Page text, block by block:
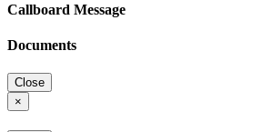
Callboard Message
Documents
Close
×